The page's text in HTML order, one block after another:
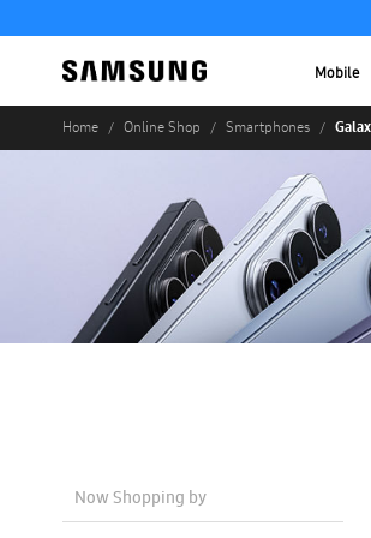
Mobile
Home Online Shop Smartphones
Now Shopping by